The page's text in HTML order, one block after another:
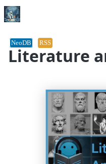
Literature
NeoDB RSS